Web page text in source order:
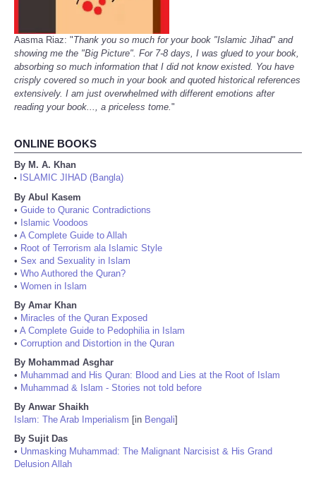
Aasma Riaz: "Thank you so much for your book "Islamic Jihad" and
showing me the "Big Picture". For 7-8 days, I was glued to your book,
absorbing so much information that I did not know existed. You have
crisply covered so much in your book and quoted historical references
extensively. I am just overwhelmed with different emotions after
reading your book..., a priceless tome."
ONLINE BOOKS
By M. A. Khan
•
ISLAMIC JIHAD (Bangla)
By Abul Kasem
• Guide to Quranic Contradictions
• Islamic Voodoos
• A Complete Guide to Allah
• Root of Terrorism ala Islamic Style
• Sex and Sexuality in Islam
• Who Authored the Quran?
• Women in Islam
By Amar Khan
• Miracles of the Quran Exposed
• A Complete Guide to Pedophilia in Islam
• Corruption and Distortion in the Quran
By Mohammad Asghar
• Muhammad and His Quran: Blood and Lies at the Root of Islam
• Muhammad & Islam - Stories not told before
By Anwar Shaikh
Islam: The Arab Imperialism [in Bengali]
By Sujit Das
• Unmasking Muhammad: The Malignant Narcisist & His Grand
Delusion Allah